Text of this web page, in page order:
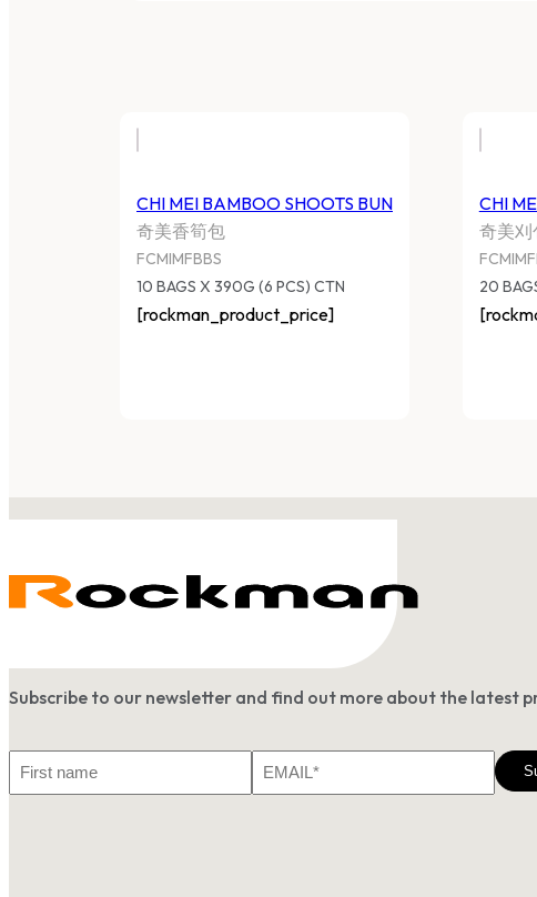
CHI MEI BAMBOO SHOOTS BUN
奇美香筍包
FCMIMFBBS
10 BAGS X 390G (6 PCS) CTN
[rockman_product_price]
CHI
奇美刈
20
Subscribe to our newsletter and find out more about the latest
Name